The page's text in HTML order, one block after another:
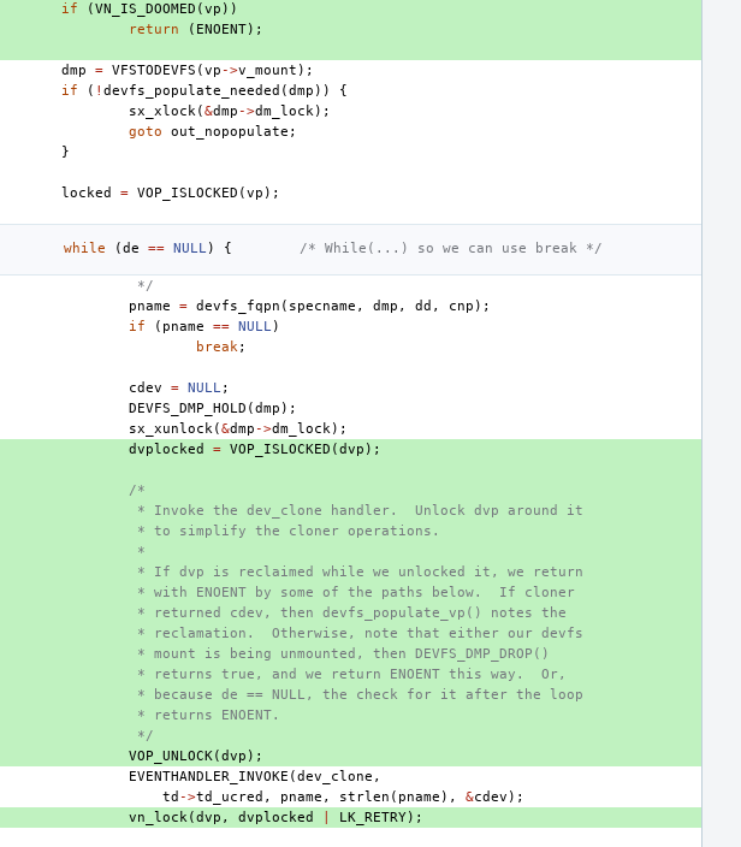
if (VN_IS_DOOMED (vp ))
return
( ENOENT);
dmp = VFSTODEVFS (vp ->v_mount );
if ( ! devfs_populate_needed (dmp ))
{
sx_xlock(&dmp ->dm_lock);
goto out_nopopulate ;
}
locked = VOP_ISLOCKED (vp );
while (de == NULL) { /* While(...) so we can use break */
*/
pname = devfs_fqpn ( specname , dmp , dd , cnp );
if ( pname == NULL)
break;
cdev = NULL;
DEVFS_DMP_HOLD (dmp );
sx_xunlock(&dmp ->dm_lock);
dvplocked
= VOP_ISLOCKED (dvp );
/*
* Invoke the dev_clone handler.  Unlock dvp around it
* to simplify the cloner operations.
*
* If dvp is reclaimed while we unlocked it, we return
* with ENOENT by some of the paths below.  If cloner
* returned cdev, then devfs_populate_vp() notes the
* reclamation.  Otherwise, note that either our devfs
* mount is being unmounted, then DEVFS_DMP_DROP()
* returns true, and we return ENOENT this way.  Or,
* because de == NULL, the check for it after the loop
* returns ENOENT.
*/
VOP_UNLOCK(dvp );
EVENTHANDLER_INVOKE (dev_clone ,
td ->td_ucred , pname , strlen ( pname ), &cdev );
vn_lock(dvp , dvplocked LK_RETRY);